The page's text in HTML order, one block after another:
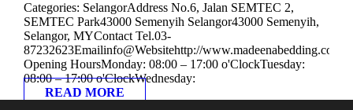
Categories: SelangorAddress No.6, Jalan SEMTEC 2,
SEMTEC Park43000 Semenyih Selangor43000 Semenyih,
Selangor, MYContact Tel.03-
87232623Emailinfo@Websitehttp://www.madeenabedding.com
Opening HoursMonday: 08:00 – 17:00 o'ClockTuesday:
08:00 – 17:00 o'ClockWednesday:
READ MORE